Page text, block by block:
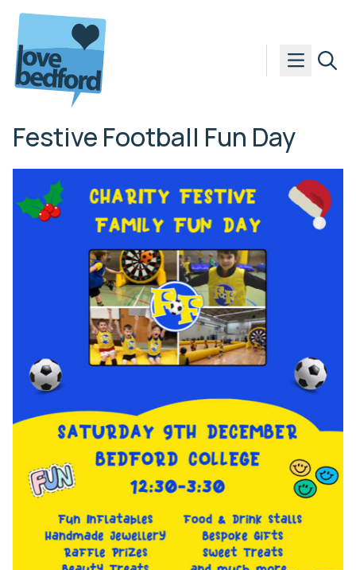
Skip to content
Festive Football Fun Day